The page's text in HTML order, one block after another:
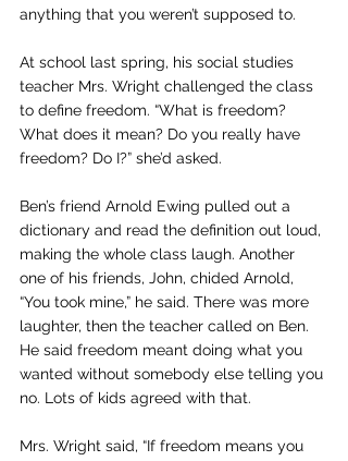
anything that you weren’t supposed to.
At school last spring, his social studies
teacher Mrs. Wright challenged the class
to define freedom. “What is freedom?
What does it mean? Do you really have
freedom? Do I?” she’d asked.
Ben’s friend Arnold Ewing pulled out a
dictionary and read the definition out loud,
making the whole class laugh. Another
one of his friends, John, chided Arnold,
“You took mine,” he said. There was more
laughter, then the teacher called on Ben.
He said freedom meant doing what you
wanted without somebody else telling you
no. Lots of kids agreed with that.
Mrs. Wright said, “If freedom means you